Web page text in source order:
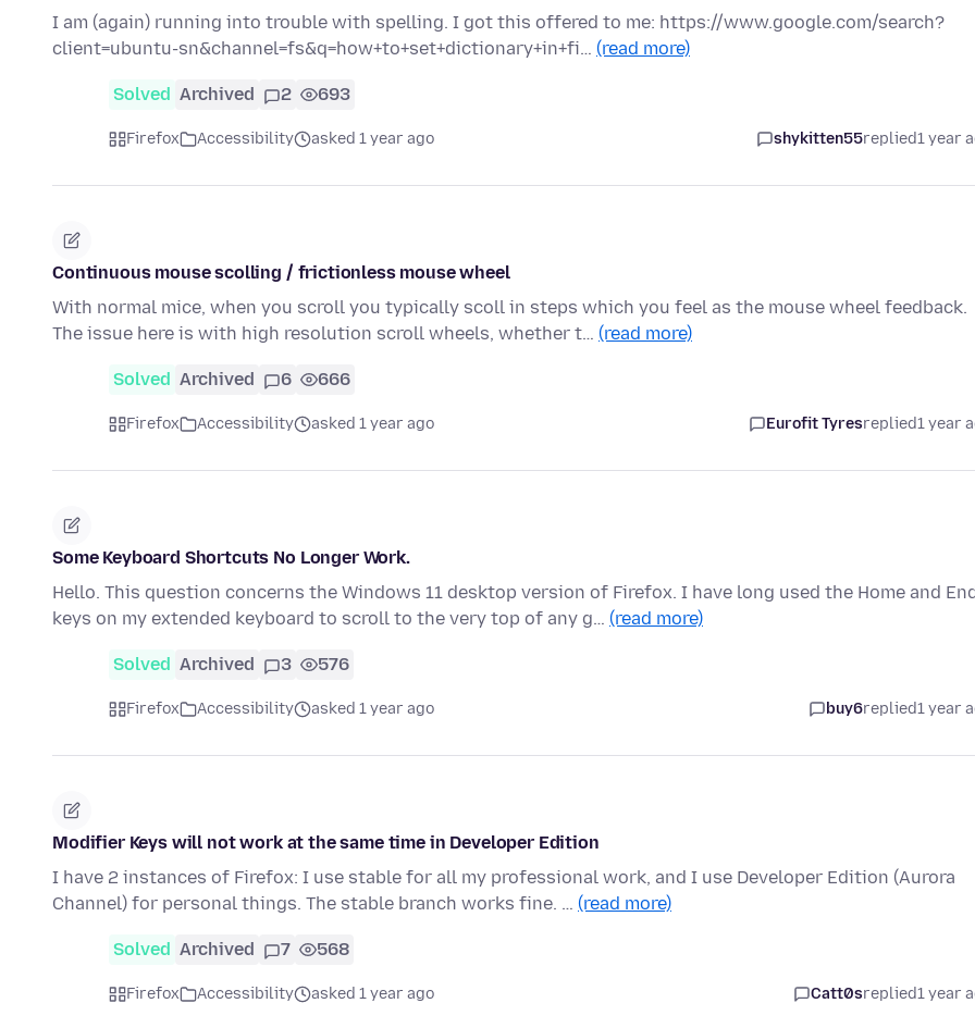
I am (again) running into trouble with spelling. I got this offered to me: https://www.google.com/search?
client=ubuntu-sn&channel=fs&q=how+to+set+dictionary+in+fi… (read more)
Solved Archived 2 693
Firefox Accessibility asked 1 year ago shykitten55replied1 year
Continuous mouse scolling / frictionless mouse wheel
With normal mice, when you scroll you typically scoll in steps which you feel as the mouse wheel feedback.
The issue here is with high resolution scroll wheels, whether t… (read more)
Solved Archived 6 666
Firefox Accessibility asked 1 year ago Eurofit Tyresreplied1 year
Some Keyboard Shortcuts No Longer Work.
Hello. This question concerns the Windows 11 desktop version of Firefox. I have long used the Home and End
keys on my extended keyboard to scroll to the very top of any g… (read more)
Solved Archived 3 576
Firefox Accessibility asked 1 year ago buy6replied1 year
Modifier Keys will not work at the same time in Developer Edition
I have 2 instances of Firefox: I use stable for all my professional work, and I use Developer Edition (Aurora
Channel) for personal things. The stable branch works fine. … (read more)
Solved Archived 7 568
Firefox Accessibility asked 1 year ago Catt0sreplied1 year